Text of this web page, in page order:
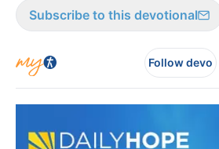
Subscribe to this devotional
Follow devo